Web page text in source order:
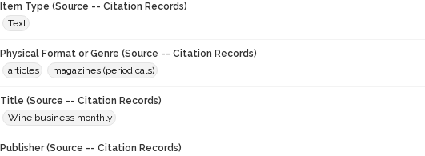
Item Type (Source -- Citation Records)
Text
Physical Format or Genre (Source -- Citation Records)
articles
magazines (periodicals)
Title (Source -- Citation Records)
Wine business monthly
Publisher (Source -- Citation Records)